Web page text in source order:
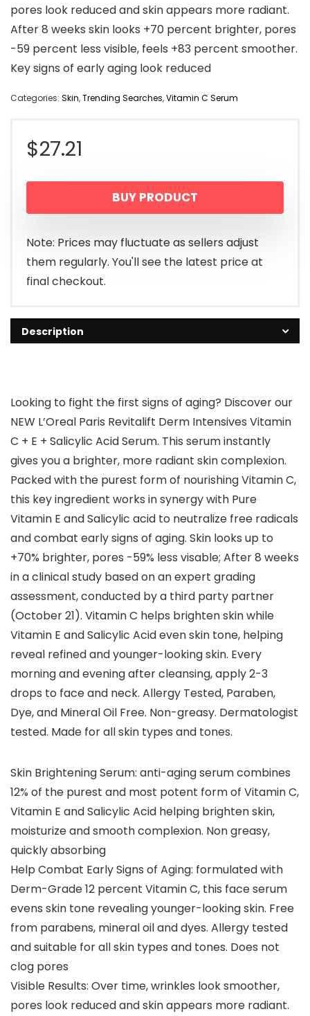
pores look reduced and skin appears more radiant.
After 8 weeks skin looks +70 percent brighter, pores
-59 percent less visible, feels +83 percent smoother.
Key signs of early aging look reduced
Categories: Skin,Trending Searches,Vitamin C Serum
$27.21
BUY PRODUCT
Note: Prices may fluctuate as sellers adjust
them regularly. You'll see the latest price at
final checkout.
Description
Looking to fight the first signs of aging? Discover our
NEW L’Oreal Paris Revitalift Derm Intensives Vitamin
C + E + Salicylic Acid Serum. This serum instantly
gives you a brighter, more radiant skin complexion.
Packed with the purest form of nourishing Vitamin C,
this key ingredient works in synergy with Pure
Vitamin E and Salicylic acid to neutralize free radicals
and combat early signs of aging. Skin looks up to
+70% brighter, pores -59% less visable; After 8 weeks
in a clinical study based on an expert grading
assessment, conducted by a third party partner
(October 21). Vitamin C helps brighten skin while
Vitamin E and Salicylic Acid even skin tone, helping
reveal refined and younger-looking skin. Every
morning and evening after cleansing, apply 2-3
drops to face and neck. Allergy Tested, Paraben,
Dye, and Mineral Oil Free. Non-greasy. Dermatologist
tested. Made for all skin types and tones.
Skin Brightening Serum: anti-aging serum combines
12% of the purest and most potent form of Vitamin C,
Vitamin E and Salicylic Acid helping brighten skin,
moisturize and smooth complexion. Non greasy,
quickly absorbing
Help Combat Early Signs of Aging: formulated with
Derm-Grade 12 percent Vitamin C, this face serum
evens skin tone revealing younger-looking skin. Free
from parabens, mineral oil and dyes. Allergy tested
and suitable for all skin types and tones. Does not
clog pores
Visible Results: Over time, wrinkles look smoother,
pores look reduced and skin appears more radiant.